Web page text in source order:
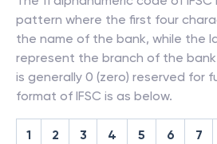
pattern where the first four
the name of the bank, while the
represent the branch of the
is generally 0 (zero) reserved for
format of IFSC is as below.
1 2 3 4 5 6 7